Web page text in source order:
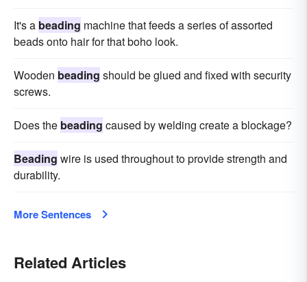
It's a beading machine that feeds a series of assorted
beads onto hair for that boho look.
Wooden beading should be glued and fixed with security
screws.
Does the beading caused by welding create a blockage?
Beading wire is used throughout to provide strength and
durability.
More Sentences
Related Articles